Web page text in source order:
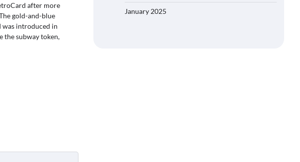
after more
gold-and-blue
was introduced in
the subway token,
January 2025